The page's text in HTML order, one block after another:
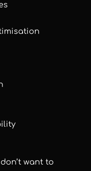
want to